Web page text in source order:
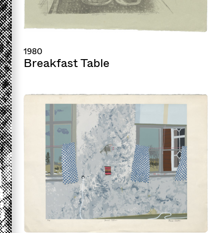
1980
Breakfast Table